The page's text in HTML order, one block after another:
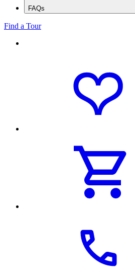
FAQs
Find a Tour